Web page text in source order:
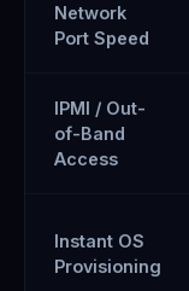
Network
Port Speed
IPMI / Out-
of-Band
Access
Instant OS
Provisioning